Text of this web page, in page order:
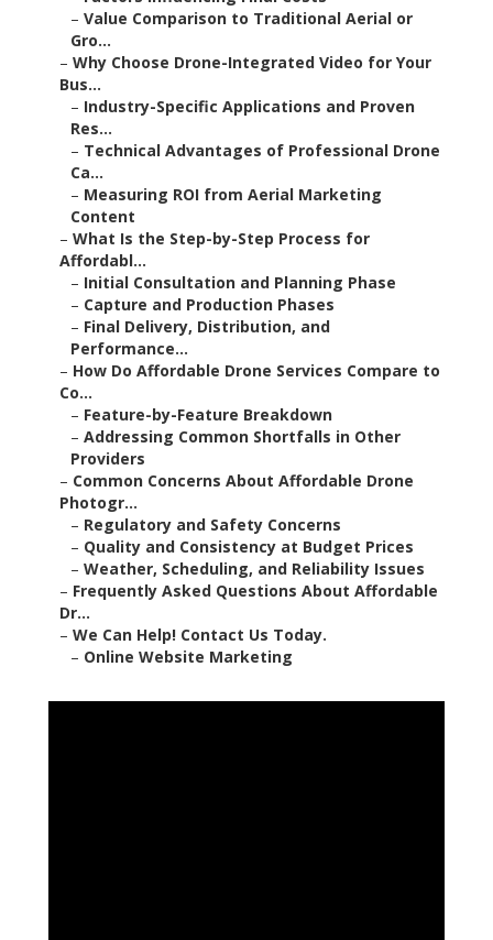
– Value Comparison to Traditional Aerial or
Gro...
– Why Choose Drone-Integrated Video for Your
Bus...
– Industry-Specific Applications and Proven
Res...
– Technical Advantages of Professional Drone
Ca...
– Measuring ROI from Aerial Marketing
Content
– What Is the Step-by-Step Process for
Affordabl...
– Initial Consultation and Planning Phase
– Capture and Production Phases
– Final Delivery, Distribution, and
Performance...
– How Do Affordable Drone Services Compare to
Co...
– Feature-by-Feature Breakdown
– Addressing Common Shortfalls in Other
Providers
– Common Concerns About Affordable Drone
Photogr...
– Regulatory and Safety Concerns
– Quality and Consistency at Budget Prices
– Weather, Scheduling, and Reliability Issues
– Frequently Asked Questions About Affordable
Dr...
– We Can Help! Contact Us Today.
– Online Website Marketing